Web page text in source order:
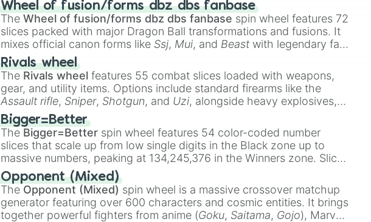
Wheel of fusion/forms dbz dbs fanbase
TheWheel of fusion/forms dbz dbs fanbase spin wheel features 72
slices packed with major Dragon Ball transformations and fusions. It
mixes official canon forms like Ssj, Mui, and Beast with legendary fan-
made concepts like
Rivals wheel
The Rivals wheel features 55 combat slices loaded with weapons,
gear, and utility items. Options include standard firearms like the
Assault rifle, Sniper, Shotgun, and Uzi, alongside heavy explosives,
elemental tools, and rare items like the
cannon, andWarp stone
Bigger=Better
The Bigger=Better spin wheel features 54 color-coded number
slices that scale up from low single digits in the Black zone up to
massive numbers, peaking at 134,245,376 in the Winners zone. Slices
are split into distinct color tiers:
Orange(512 to 2048),Yellow (4096 to 16384),
(32768 to
4,195,168),Cyan(8,390,336 to 67,122,688), and the ultimate jackpot,
theWinners zone.
Opponent (Mixed)
The Opponent (Mixed) spin wheel is a massive crossover matchup
generator featuring over 600 characters and cosmic entities. It brings
together powerful fighters from anime (Goku, Saitama, Gojo), Marvel